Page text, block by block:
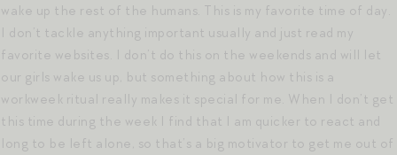
wake up the rest of the humans. This is my favorite time of day.
I don’t tackle anything important usually and just read my
favorite websites. I don’t do this on the weekends and will let
our girls wake us up, but something about how this is a
workweek ritual really makes it special for me. When I don’t get
this time during the week I find that I am quicker to react and
long to be left alone, so that’s a big motivator to get me out of